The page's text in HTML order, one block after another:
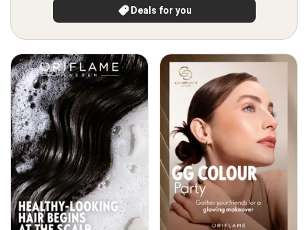
Deals for you